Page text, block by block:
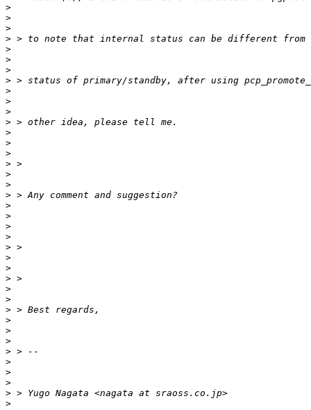
>
>
>
>
>
>
>
>
>
>
>
>
>
>
>
>
>
>
>
>
>
>
>
>
>
>
>
>
>
>
>
>
>
>
>
>
>
>
>